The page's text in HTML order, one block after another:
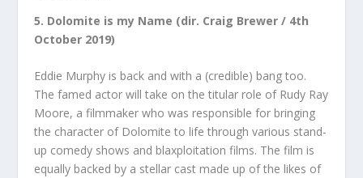
5. Dolomite is my Name (dir. Craig Brewer / 4th
October 2019)
Eddie Murphy is back and with a (credible) bang too.
The famed actor will take on the titular role of Rudy Ray
Moore, a filmmaker who was responsible for bringing
the character of Dolomite to life through various stand-
up comedy shows and blaxploitation films. The film is
equally backed by a stellar cast made up of the likes of